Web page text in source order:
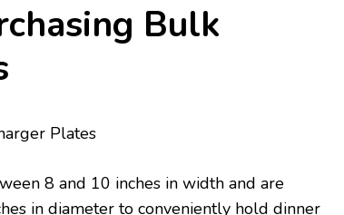
Bulk
Plates
8 and 10 inches in width and are
in diameter to conveniently hold dinner